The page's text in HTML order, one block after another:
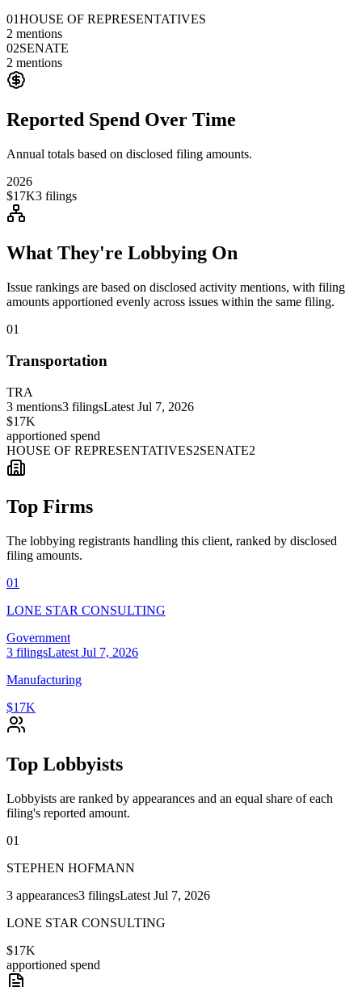
01HOUSE OF REPRESENTATIVES
2 mentions
02SENATE
2 mentions
Reported Spend Over Time
Annual totals based on disclosed filing amounts.
2026
$17K3 filings
What They're Lobbying On
Issue rankings are based on disclosed activity mentions, with filing
amounts apportioned evenly across issues within the same filing.
01
Transportation
TRA
3 mentions3 filingsLatest Jul 7, 2026
$17K
apportioned spend
HOUSE OF REPRESENTATIVES2SENATE2
Top Firms
The lobbying registrants handling this client, ranked by disclosed
filing amounts.
01
LONE STAR CONSULTING
Government
3 filingsLatest Jul 7, 2026
Manufacturing
$17K
Top Lobbyists
Lobbyists are ranked by appearances and an equal share of each
filing's reported amount.
01
STEPHEN HOFMANN
3 appearances3 filingsLatest Jul 7, 2026
LONE STAR CONSULTING
$17K
apportioned spend